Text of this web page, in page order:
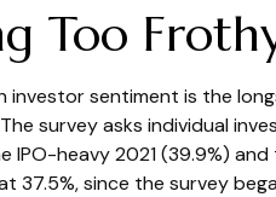
Too
sentiment is the
survey asks individual
heavy 2021 (39.9%)
since the survey